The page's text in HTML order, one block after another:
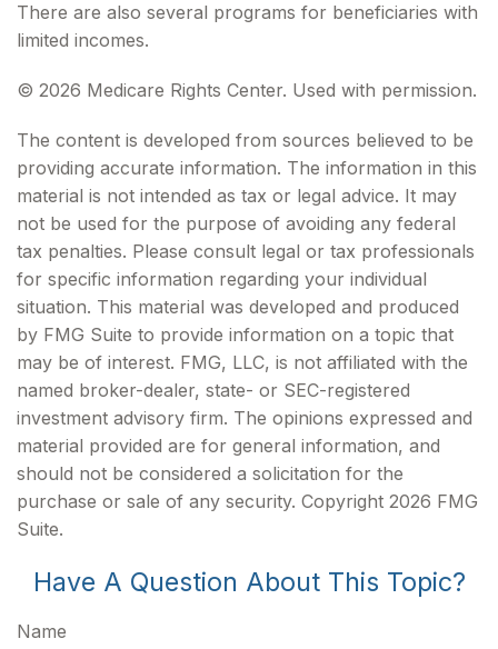
There are also several programs for beneficiaries with
limited incomes.
© 2026 Medicare Rights Center. Used with permission.
The content is developed from sources believed to be
providing accurate information. The information in this
material is not intended as tax or legal advice. It may
not be used for the purpose of avoiding any federal
tax penalties. Please consult legal or tax professionals
for specific information regarding your individual
situation. This material was developed and produced
by FMG Suite to provide information on a topic that
may be of interest. FMG, LLC, is not affiliated with the
named broker-dealer, state- or SEC-registered
investment advisory firm. The opinions expressed and
material provided are for general information, and
should not be considered a solicitation for the
purchase or sale of any security. Copyright 2026 FMG
Suite.
Have A Question About This Topic?
Name